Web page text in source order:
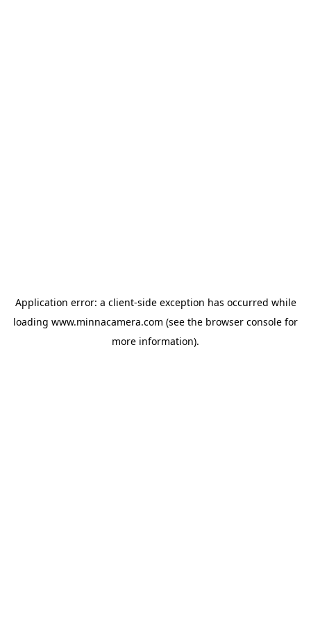
Application error: a client-side exception has occurred while
loading www.minnacamera.com (see the browser console for
more information).